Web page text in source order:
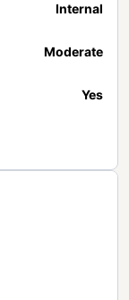
Internal
Moderate
Yes